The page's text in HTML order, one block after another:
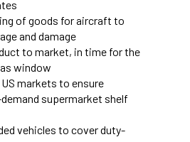
of goods for aircraft to
and damage
to market, in time for the
window
markets to ensure
supermarket shelf
vehicles to cover duty-